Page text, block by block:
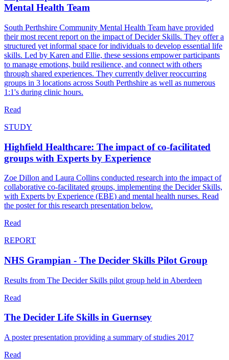
Mental Health Team
South Perthshire Community Mental Health Team have provided
their most recent report on the impact of Decider Skills. They offer a
structured yet informal space for individuals to develop essential life
skills. Led by Karen and Ellie, these sessions empower participants
to manage emotions, build resilience, and connect with others
through shared experiences. They currently deliver reoccurring
groups in 3 locations across South Perthshire as well as numerous
1:1's during clinic hours.
Read
STUDY
Highfield Healthcare: The impact of co-facilitated
groups with Experts by Experience
Zoe Dillon and Laura Collins conducted research into the impact of
collaborative co-facilitated groups, implementing the Decider Skills,
with Experts by Experience (EBE) and mental health nurses. Read
the poster for this research presentation below.
Read
REPORT
NHS Grampian - The Decider Skills Pilot Group
Results from The Decider Skills pilot group held in Aberdeen
Read
The Decider Life Skills in Guernsey
A poster presentation providing a summary of studies 2017
Read